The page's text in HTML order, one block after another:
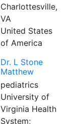
Charlottesville,
VA
United States
of America
Dr. L Stone
Matthew
pediatrics
University of
Virginia Health
System;